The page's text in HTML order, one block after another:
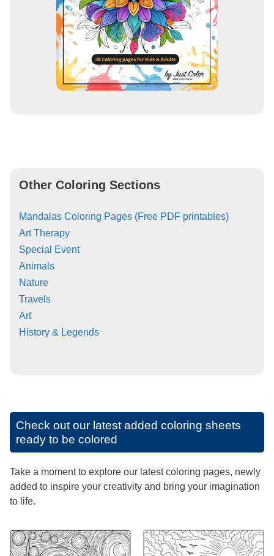
Other Coloring Sections
Mandalas Coloring Pages (Free PDF printables)
Art Therapy
Special Event
Animals
Nature
Travels
Art
History & Legends
Check out our latest added coloring sheets
ready to be colored
Take a moment to explore our latest coloring pages, newly
added to inspire your creativity and bring your imagination
to life.